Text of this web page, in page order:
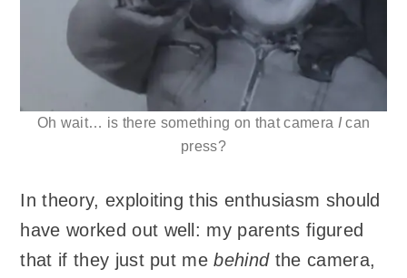
Oh wait… is there something on that camera Ican
press?
In theory, exploiting this enthusiasm should
have worked out well: my parents figured
that if they just put mebehindthe camera,